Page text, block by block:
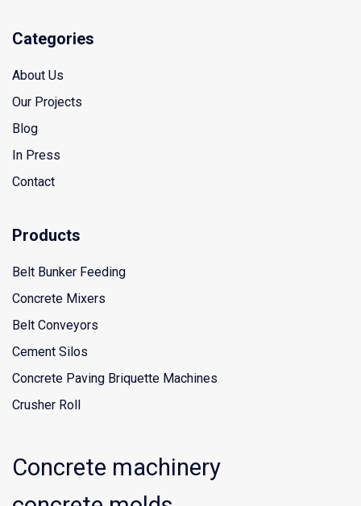
Categories
About Us
Our Projects
Blog
In Press
Contact
Products
Belt Bunker Feeding
Concrete Mixers
Belt Conveyors
Cement Silos
Concrete Paving Briquette Machines
Crusher Roll
Concrete machinery